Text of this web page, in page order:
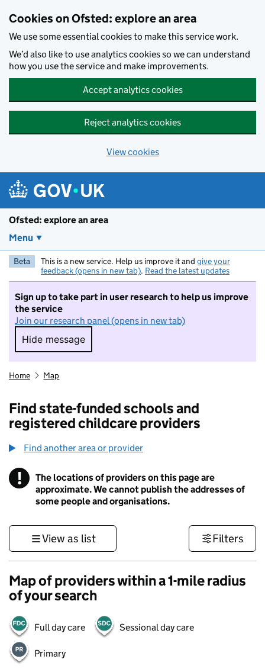
Cookies on Ofsted: explore an area
We use some essential cookies to make this service work.
We’d also like to use analytics cookies so we can understand
how you use the service and make improvements.
Accept analytics cookies
Reject analytics cookies
View cookies
Ofsted: explore an area
Menu
Beta This is a new service. Help us improve it and give your
feedback (opens in new tab). Read the latest updates
Sign up to take part in user research to help us improve
the service
Join our research panel (opens in new tab)
Hide message
Hide message. I do not want to take part in
Home Map
Find state-funded schools and
registered childcare providers
Find another area or provider
! Information
The locations of providers on this page are
approximate. We cannot publish the addresses of
some people and organisations.
View as list Filters
Map of providers within a 1-mile radius
of your search
Full day care Sessional day care
Primary